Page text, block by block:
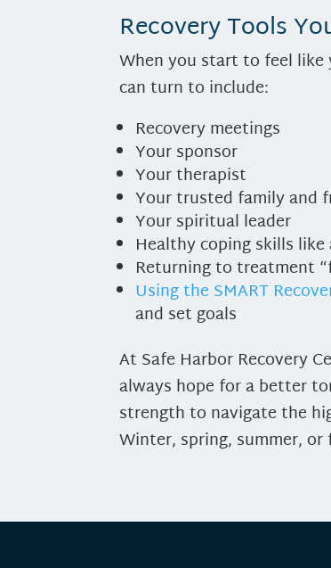
Recovery Tools
When you start to feel
can turn to include:
Recovery meetings
Your sponsor
Your therapist
Your trusted family and
Your spiritual leader
Healthy coping skills
Returning to treatment
Using the SMART
and set goals
At Safe Harbor Recovery
always hope for a better
strength to navigate the
Winter, spring, summer,